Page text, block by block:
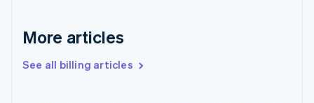
More articles
See all billing articles
English
Gibraltar
Greece